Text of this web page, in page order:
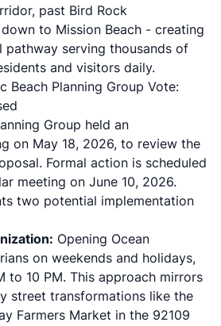
past Bird Rock
to Mission Beach - creating
pathway serving thousands of
and visitors daily.
Beach Planning Group Vote:
Group held an
on May 18, 2026, to review the
Formal action is scheduled
meeting on June 10, 2026.
two potential implementation
Opening Ocean
on weekends and holidays,
to 10 PM. This approach mirrors
street transformations like the
Farmers Market in the 92109